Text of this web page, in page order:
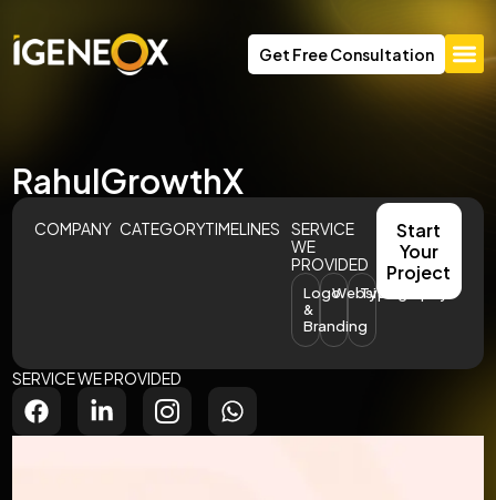
Get Free Consultation
RahulGrowthX
COMPANY CATEGORYTIMELINES
SERVICE
WE
PROVIDED
Logo
&
Branding
WebsiteTypography
Start
Your
Project
SERVICE WE PROVIDED